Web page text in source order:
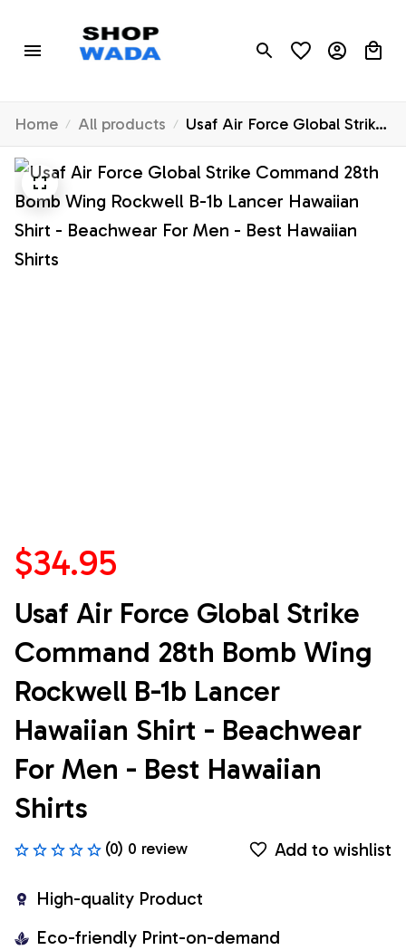
Home All products
Usaf Air Force Global Strike
Command 28th Bomb Wing
Rockwell B-1b Lancer
Hawaiian Shirt - Beachwear
For Men - Best Hawaiian
$34.95
Usaf Air Force Global Strike
Command 28th Bomb Wing
Rockwell B-1b Lancer
Hawaiian Shirt - Beachwear
For Men - Best Hawaiian
Shirts
(0) 0 review Add to wishlist
High-quality Product
Eco-friendly Print-on-demand